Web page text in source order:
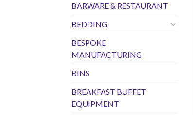
BARWARE & RESTAURANT
BEDDING
BESPOKE
MANUFACTURING
BINS
BREAKFAST BUFFET
EQUIPMENT